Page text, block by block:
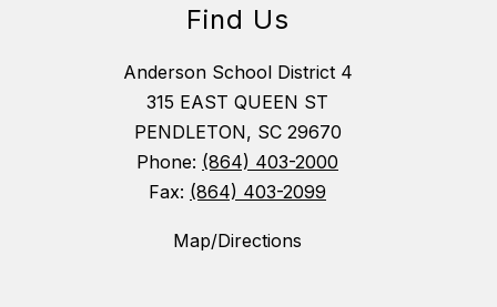
Find Us
Anderson School District 4
315 EAST QUEEN ST
PENDLETON, SC 29670
Phone: (864) 403-2000
Fax: (864) 403-2099
Map/Directions